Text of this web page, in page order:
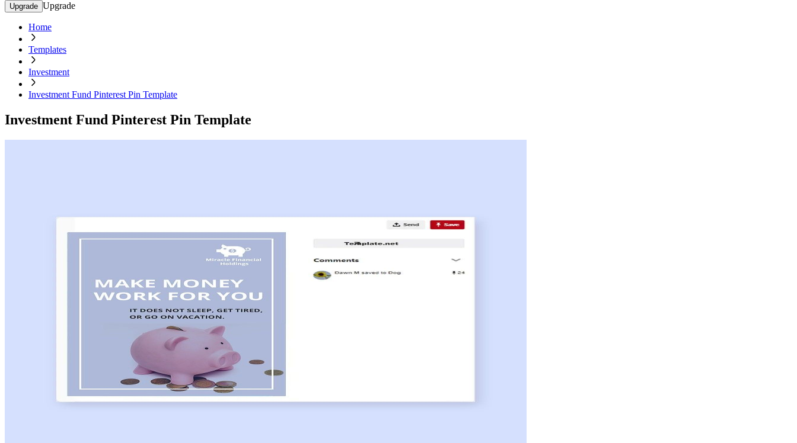
Upgrade Upgrade
Home
Templates
Investment
Investment Fund Pinterest Pin Template
Investment Fund Pinterest Pin Template